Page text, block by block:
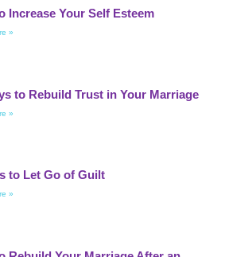
Increase Your Self Esteem
»
to Rebuild Trust in Your Marriage
»
to Let Go of Guilt
»